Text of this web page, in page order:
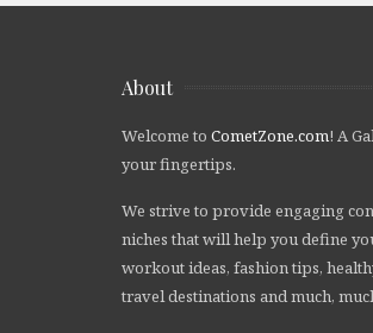
About
Welcome to CometZone.com! A
your fingertips.
We strive to provide engaging
niches that will help you define
workout ideas, fashion tips,
travel destinations and much,